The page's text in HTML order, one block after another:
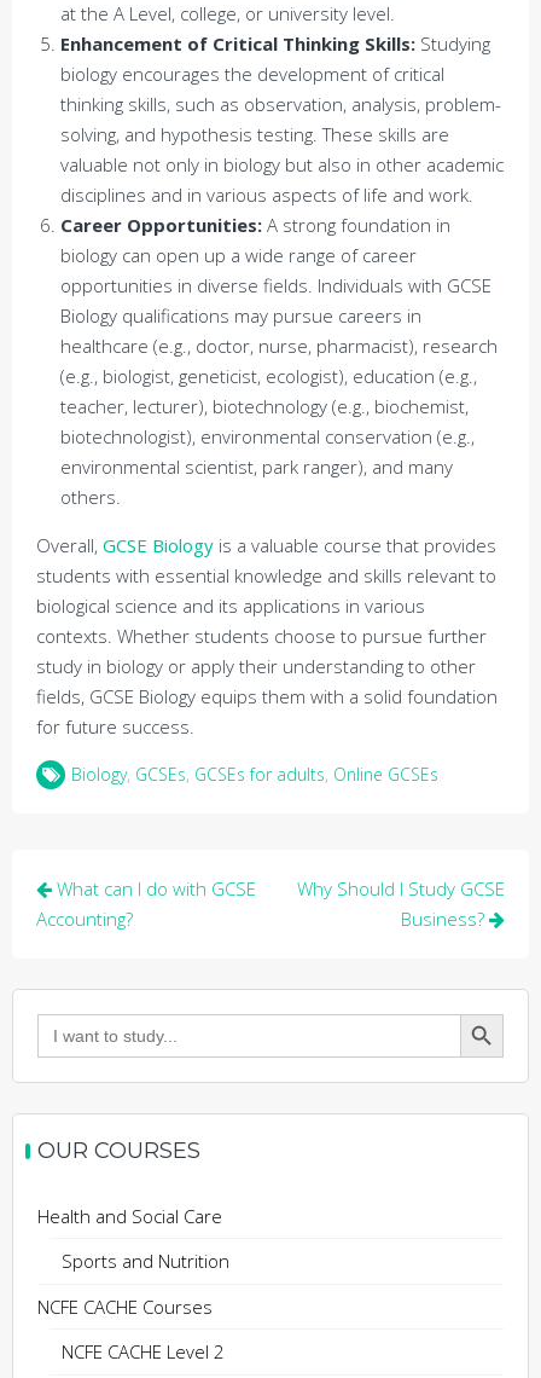
at the A Level, college, or university level.
Enhancement of Critical Thinking Skills: Studying
biology encourages the development of critical
thinking skills, such as observation, analysis, problem-
solving, and hypothesis testing. These skills are
valuable not only in biology but also in other academic
disciplines and in various aspects of life and work.
Career Opportunities: A strong foundation in
biology can open up a wide range of career
opportunities in diverse fields. Individuals with GCSE
Biology qualifications may pursue careers in
healthcare (e.g., doctor, nurse, pharmacist), research
(e.g., biologist, geneticist, ecologist), education (e.g.,
teacher, lecturer), biotechnology (e.g., biochemist,
biotechnologist), environmental conservation (e.g.,
environmental scientist, park ranger), and many
others.
Overall, GCSE Biology is a valuable course that provides
students with essential knowledge and skills relevant to
biological science and its applications in various
contexts. Whether students choose to pursue further
study in biology or apply their understanding to other
fields, GCSE Biology equips them with a solid foundation
for future success.
Biology, GCSEs, GCSEs for adults, Online GCSEs
Post
navigation
What can I do with GCSE
Accounting?
Why Should I Study GCSE
Business?
Search
for:
Search Button
OUR COURSES
Health and Social Care
Sports and Nutrition
NCFE CACHE Courses
NCFE CACHE Level 2